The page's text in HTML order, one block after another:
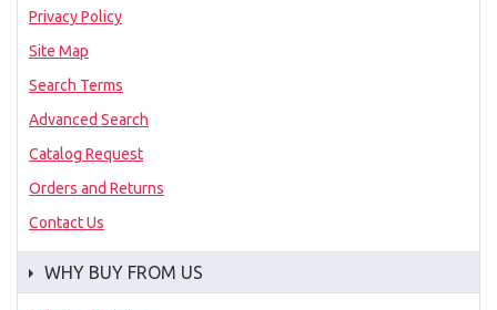
Privacy Policy
Site Map
Search Terms
Advanced Search
Catalog Request
Orders and Returns
Contact Us
WHY BUY FROM US